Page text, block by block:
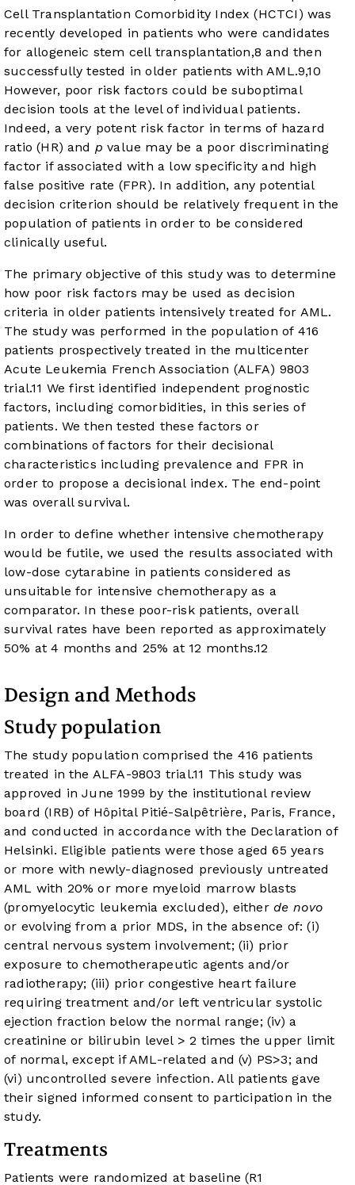
Cell Transplantation Comorbidity Index (HCTCI) was
recently developed in patients who were candidates
for allogeneic stem cell transplantation,8 and then
successfully tested in older patients with AML.9,10
However, poor risk factors could be suboptimal
decision tools at the level of individual patients.
Indeed, a very potent risk factor in terms of hazard
ratio (HR) and p value may be a poor discriminating
factor if associated with a low specificity and high
false positive rate (FPR). In addition, any potential
decision criterion should be relatively frequent in the
population of patients in order to be considered
clinically useful.
The primary objective of this study was to determine
how poor risk factors may be used as decision
criteria in older patients intensively treated for AML.
The study was performed in the population of 416
patients prospectively treated in the multicenter
Acute Leukemia French Association (ALFA) 9803
trial.11 We first identified independent prognostic
factors, including comorbidities, in this series of
patients. We then tested these factors or
combinations of factors for their decisional
characteristics including prevalence and FPR in
order to propose a decisional index. The end-point
was overall survival.
In order to define whether intensive chemotherapy
would be futile, we used the results associated with
low-dose cytarabine in patients considered as
unsuitable for intensive chemotherapy as a
comparator. In these poor-risk patients, overall
survival rates have been reported as approximately
50% at 4 months and 25% at 12 months.12
Design and Methods
Study population
The study population comprised the 416 patients
treated in the ALFA-9803 trial.11 This study was
approved in June 1999 by the institutional review
board (IRB) of Hôpital Pitié-Salpêtrière, Paris, France,
and conducted in accordance with the Declaration of
Helsinki. Eligible patients were those aged 65 years
or more with newly-diagnosed previously untreated
AML with 20% or more myeloid marrow blasts
(promyelocytic leukemia excluded), eitherde novo
or evolving from a prior MDS, in the absence of: (i)
central nervous system involvement; (ii) prior
exposure to chemotherapeutic agents and/or
radiotherapy; (iii) prior congestive heart failure
requiring treatment and/or left ventricular systolic
ejection fraction below the normal range; (iv) a
creatinine or bilirubin level > 2 times the upper limit
of normal, except if AML-related and (v) PS>3; and
(vi) uncontrolled severe infection. All patients gave
their signed informed consent to participation in the
study.
Treatments
Patients were randomized at baseline (R1